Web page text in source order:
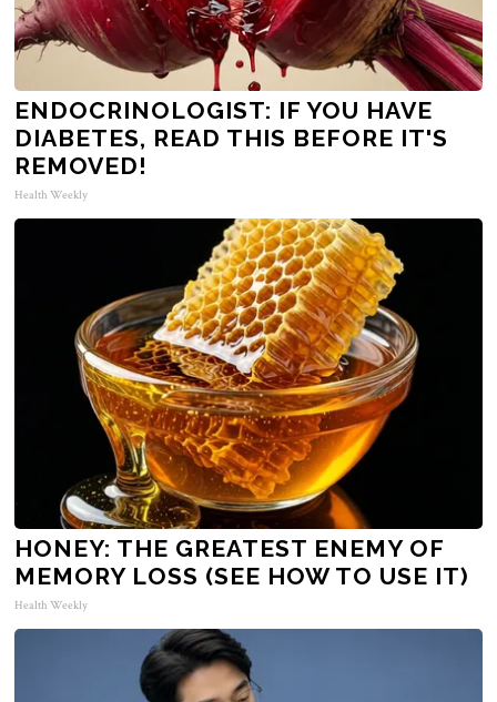
ENDOCRINOLOGIST: IF YOU HAVE
DIABETES, READ THIS BEFORE IT'S
REMOVED!
Health Weekly
HONEY: THE GREATEST ENEMY OF
MEMORY LOSS (SEE HOW TO USE IT)
Health Weekly